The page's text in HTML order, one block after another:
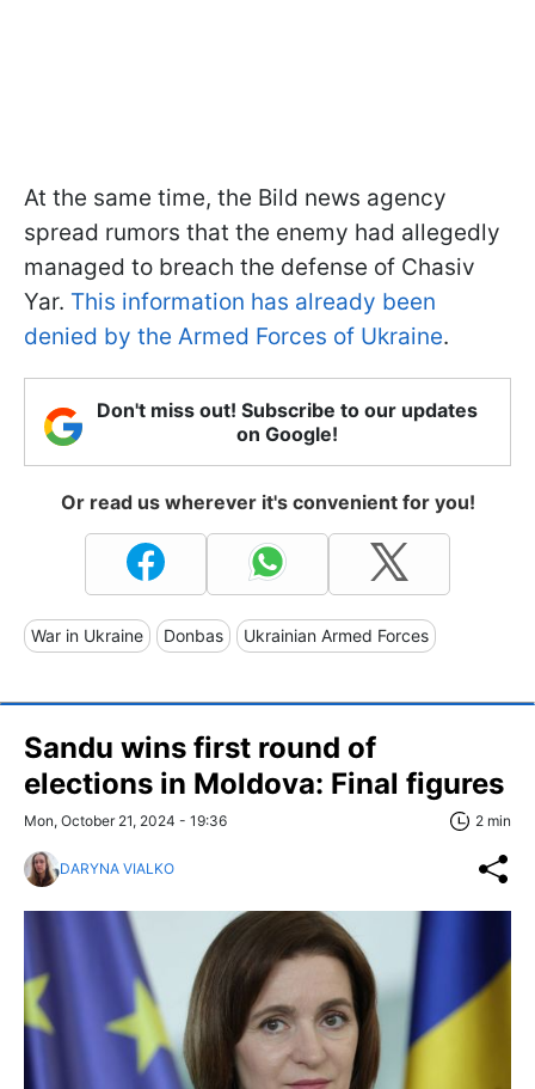
At the same time, the Bild news agency
spread rumors that the enemy had allegedly
managed to breach the defense of Chasiv
Yar. This information has already been
denied by the Armed Forces of Ukraine.
Don't miss out! Subscribe to our updates
on Google!
Or read us wherever it's convenient for you!
War in Ukraine Donbas Ukrainian Armed Forces
Sandu wins first round of
elections in Moldova: Final figures
Mon, October 21, 2024 - 19:36 2 min
DARYNA VIALKO